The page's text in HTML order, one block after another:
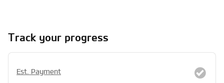
Track your progress
Est. Payment